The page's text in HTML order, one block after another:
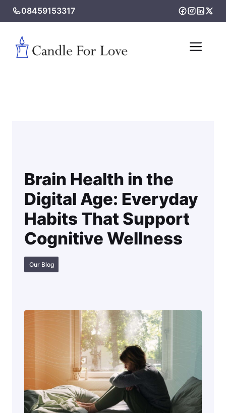
Skip
to
content
08459153317
Brain Health in the
Digital Age: Everyday
Habits That Support
Cognitive Wellness
Our Blog